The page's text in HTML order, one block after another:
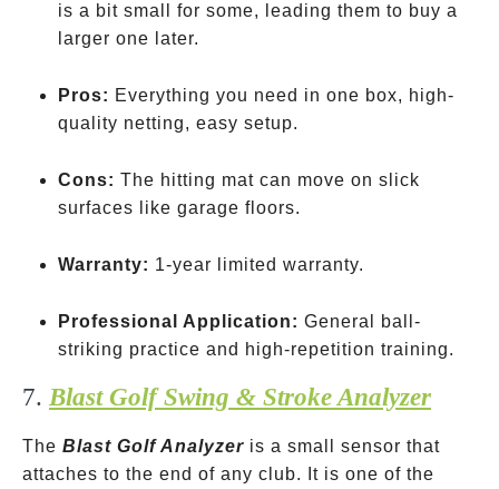
is a bit small for some, leading them to buy a
larger one later.
Pros: Everything you need in one box, high-
quality netting, easy setup.
Cons: The hitting mat can move on slick
surfaces like garage floors.
Warranty: 1-year limited warranty.
Professional Application: General ball-
striking practice and high-repetition training.
7. Blast Golf Swing & Stroke Analyzer
The Blast Golf Analyzer is a small sensor that
attaches to the end of any club. It is one of the